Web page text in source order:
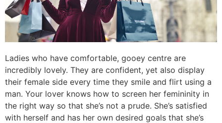
Ladies who have comfortable, gooey centre are
incredibly lovely. They are confident, yet also display
their female side every time they smile and flirt using a
man. Your lover knows how to screen her femininity in
the right way so that she’s not a prude. She’s satisfied
with herself and has her own desired goals that she’s